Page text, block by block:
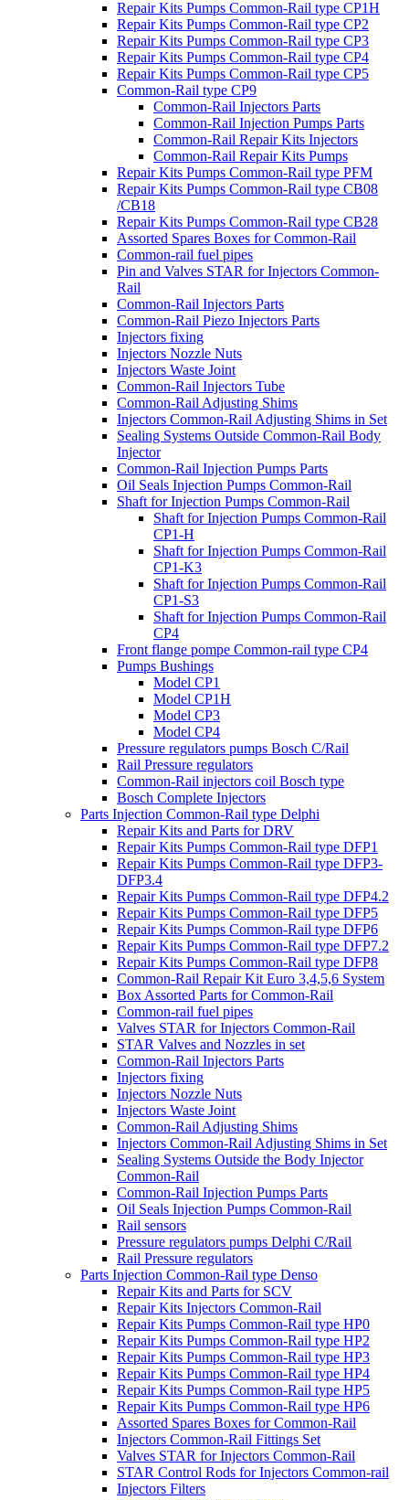
Repair Kits Pumps Common-Rail type CP1H
Repair Kits Pumps Common-Rail type CP2
Repair Kits Pumps Common-Rail type CP3
Repair Kits Pumps Common-Rail type CP4
Repair Kits Pumps Common-Rail type CP5
Common-Rail type CP9
Common-Rail Injectors Parts
Common-Rail Injection Pumps Parts
Common-Rail Repair Kits Injectors
Common-Rail Repair Kits Pumps
Repair Kits Pumps Common-Rail type PFM
Repair Kits Pumps Common-Rail type CB08
/CB18
Repair Kits Pumps Common-Rail type CB28
Assorted Spares Boxes for Common-Rail
Common-rail fuel pipes
Pin and Valves STAR for Injectors Common-
Rail
Common-Rail Injectors Parts
Common-Rail Piezo Injectors Parts
Injectors fixing
Injectors Nozzle Nuts
Injectors Waste Joint
Common-Rail Injectors Tube
Common-Rail Adjusting Shims
Injectors Common-Rail Adjusting Shims in Set
Sealing Systems Outside Common-Rail Body
Injector
Common-Rail Injection Pumps Parts
Oil Seals Injection Pumps Common-Rail
Shaft for Injection Pumps Common-Rail
Shaft for Injection Pumps Common-Rail
CP1-H
Shaft for Injection Pumps Common-Rail
CP1-K3
Shaft for Injection Pumps Common-Rail
CP1-S3
Shaft for Injection Pumps Common-Rail
CP4
Front flange pompe Common-rail type CP4
Pumps Bushings
Model CP1
Model CP1H
Model CP3
Model CP4
Pressure regulators pumps Bosch C/Rail
Rail Pressure regulators
Common-Rail injectors coil Bosch type
Bosch Complete Injectors
Parts Injection Common-Rail type Delphi
Repair Kits and Parts for DRV
Repair Kits Pumps Common-Rail type DFP1
Repair Kits Pumps Common-Rail type DFP3-
DFP3.4
Repair Kits Pumps Common-Rail type DFP4.2
Repair Kits Pumps Common-Rail type DFP5
Repair Kits Pumps Common-Rail type DFP6
Repair Kits Pumps Common-Rail type DFP7.2
Repair Kits Pumps Common-Rail type DFP8
Common-Rail Repair Kit Euro 3,4,5,6 System
Box Assorted Parts for Common-Rail
Common-rail fuel pipes
Valves STAR for Injectors Common-Rail
STAR Valves and Nozzles in set
Common-Rail Injectors Parts
Injectors fixing
Injectors Nozzle Nuts
Injectors Waste Joint
Common-Rail Adjusting Shims
Injectors Common-Rail Adjusting Shims in Set
Sealing Systems Outside the Body Injector
Common-Rail
Common-Rail Injection Pumps Parts
Oil Seals Injection Pumps Common-Rail
Rail sensors
Pressure regulators pumps Delphi C/Rail
Rail Pressure regulators
Parts Injection Common-Rail type Denso
Repair Kits and Parts for SCV
Repair Kits Injectors Common-Rail
Repair Kits Pumps Common-Rail type HP0
Repair Kits Pumps Common-Rail type HP2
Repair Kits Pumps Common-Rail type HP3
Repair Kits Pumps Common-Rail type HP4
Repair Kits Pumps Common-Rail type HP5
Repair Kits Pumps Common-Rail type HP6
Assorted Spares Boxes for Common-Rail
Injectors Common-Rail Fittings Set
Valves STAR for Injectors Common-Rail
STAR Control Rods for Injectors Common-rail
Injectors Filters